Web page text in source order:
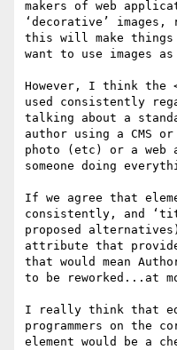
makers of web
‘decorative’
this will make things
want to use images
However, I think the
used consistently
talking about a
author using a CMS
photo (etc) or a web
someone doing
If we agree that
consistently, and
proposed
attribute that
that would mean
to be reworked...at
I really think that
programmers on the
element would be a